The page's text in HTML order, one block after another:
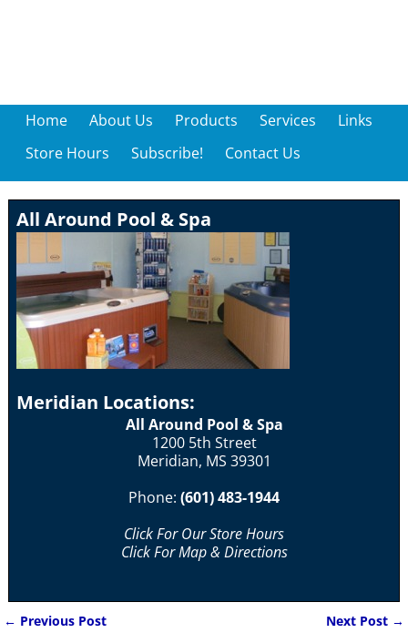
Home About Us Products Services
Links
Store Hours
Subscribe! Contact Us
All Around Pool & Spa
Meridian Locations:
All Around Pool & Spa
1200 5th Street
Meridian, MS 39301
Phone: (601) 483-1944
Click For Our Store Hours
Click For Map & Directions
← Previous Post Next Post →